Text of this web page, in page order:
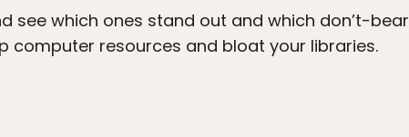
see which ones stand out and which don’t-bear
computer resources and bloat your libraries.